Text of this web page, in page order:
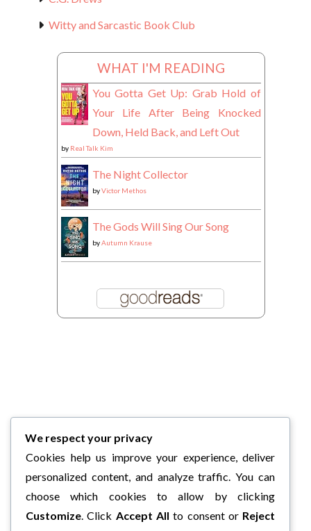
Witty and Sarcastic Book Club
WHAT I'M READING
You Gotta Get Up: Grab Hold of
Your Life After Being Knocked
Down, Held Back, and Left Out
by Real Talk Kim
The Night Collector
byVictor Methos
The Gods Will Sing Our Song
byAutumn Krause
We respect your privacy
Cookies help us improve your experience, deliver
personalized content, and analyze traffic. You can
choose which cookies to allow by clicking
Customize. Click Accept All to consent or Reject